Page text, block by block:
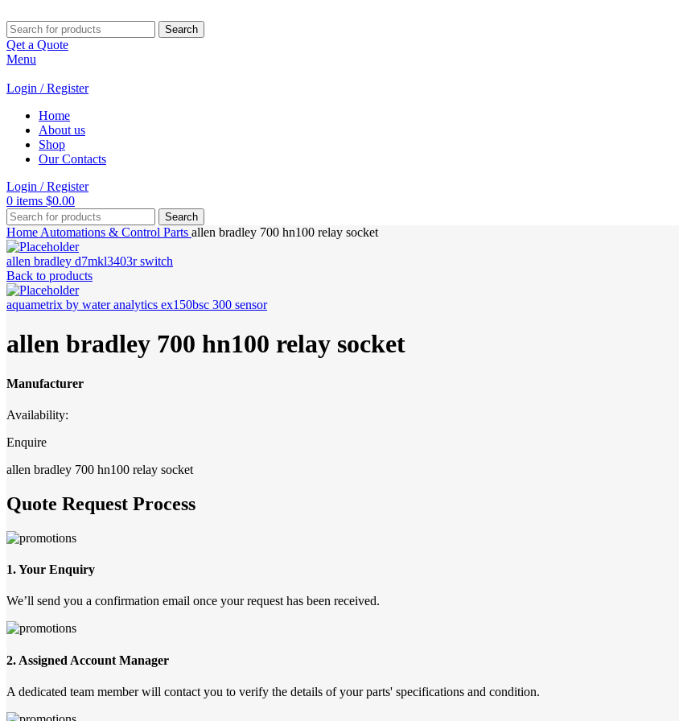
Search
Qet a Quote
Menu
Login / Register
Home
About us
Shop
Our Contacts
Login / Register
0 items $0.00
Search
Home Automations & Control Parts allen bradley 700 hn100 relay socket
allen bradley d7mkl3403r switch
Back to products
aquametrix by water analytics ex150bsc 300 sensor
allen bradley 700 hn100 relay socket
Manufacturer
Availability:
Enquire
allen bradley 700 hn100 relay socket
Quote Request Process
1. Your Enquiry
We’ll send you a confirmation email once your request has been received.
2. Assigned Account Manager
A dedicated team member will contact you to verify the details of your parts' specifications and condition.